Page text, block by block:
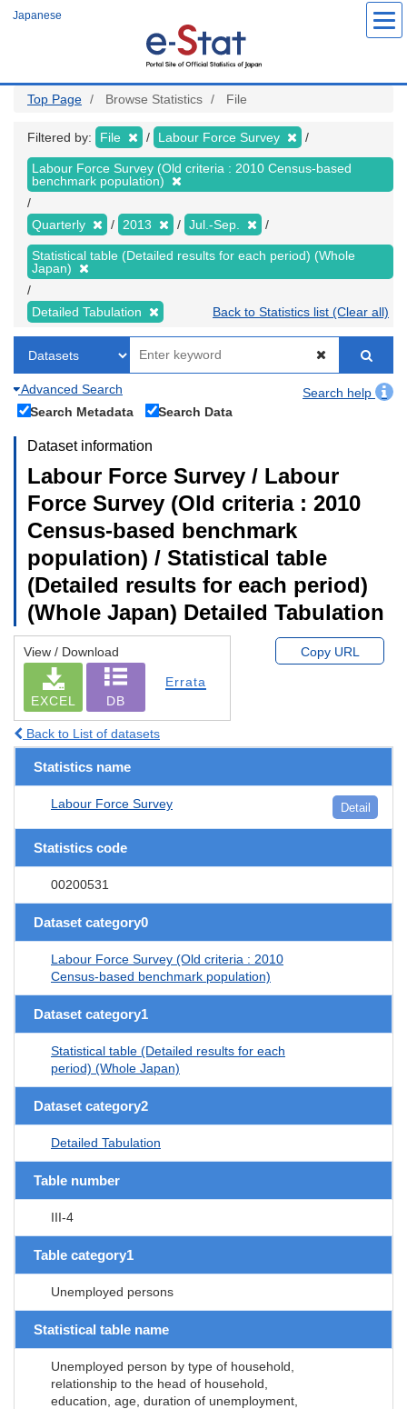
Japanese
Top Page Browse Statistics File
Filtered by: File Labour Force Survey
Labour Force Survey (Old criteria : 2010 Census-based
benchmark population)
Quarterly 2013 Jul.-Sep.
Statistical table (Detailed results for each period) (Whole
Japan)
Detailed Tabulation Back to Statistics list (Clear all)
Advanced Search
Search help
Search Metadata
Search Data
Dataset information
Labour Force Survey / Labour
Force Survey (Old criteria : 2010
Census-based benchmark
population) / Statistical table
(Detailed results for each period)
(Whole Japan) Detailed Tabulation
View / Download
EXCEL DB
Errata
Copy URL
Back to List of datasets
Statistics name
Labour Force Survey Detail
Statistics code
00200531
Dataset category0
Labour Force Survey (Old criteria : 2010
Census-based benchmark population)
Dataset category1
Statistical table (Detailed results for each
period) (Whole Japan)
Dataset category2
Detailed Tabulation
Table number
III-4
Table category1
Unemployed persons
Statistical table name
Unemployed person by type of household,
relationship to the head of household,
education, age, duration of unemployment,